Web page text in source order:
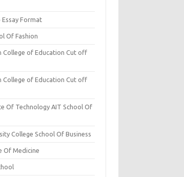
Format
Of Fashion
College of Education Cut off
College of Education Cut off
Of Technology AIT School Of
College School Of Business
Of Medicine